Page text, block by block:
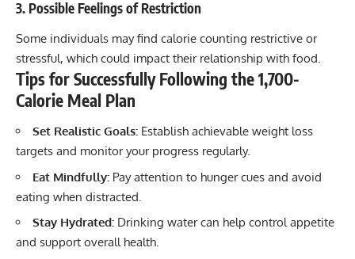
3. Possible Feelings of Restriction
Some individuals may find calorie counting restrictive or
stressful, which could impact their relationship with food.
Tips for Successfully Following the 1,700-
Calorie Meal Plan
Set Realistic Goals: Establish achievable weight loss
targets and monitor your progress regularly.
Eat Mindfully: Pay attention to hunger cues and avoid
eating when distracted.
Stay Hydrated: Drinking water can help control appetite
and support overall health.